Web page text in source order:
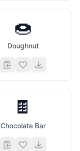
🍩
Doughnut
🍫
Chocolate Bar